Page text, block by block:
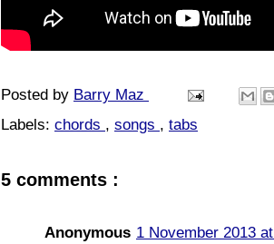
Posted by Barry Maz
Labels: chords , songs , tabs
5 comments :
Anonymous 1 November 2013